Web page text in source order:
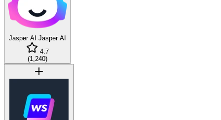
Jasper AI Jasper AI
4.7
(1,240)